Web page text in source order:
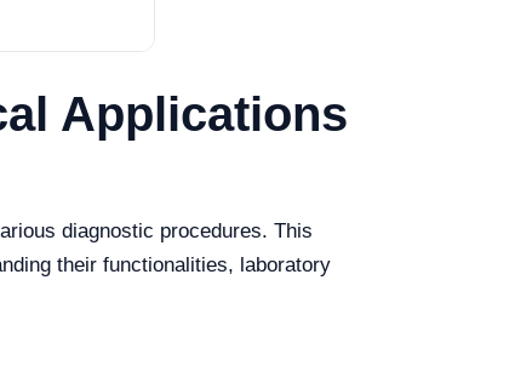
Applications
diagnostic procedures. This
their functionalities, laboratory